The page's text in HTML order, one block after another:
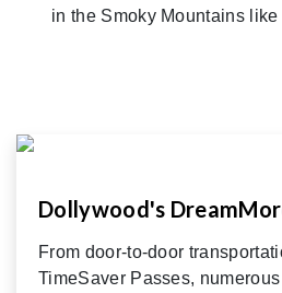
in the Smoky Mountains
Dollywood's
From door-to-door
TimeSaver Passes,